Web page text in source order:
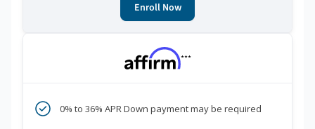
Enroll Now
***
0% to 36% APR Down payment may be required